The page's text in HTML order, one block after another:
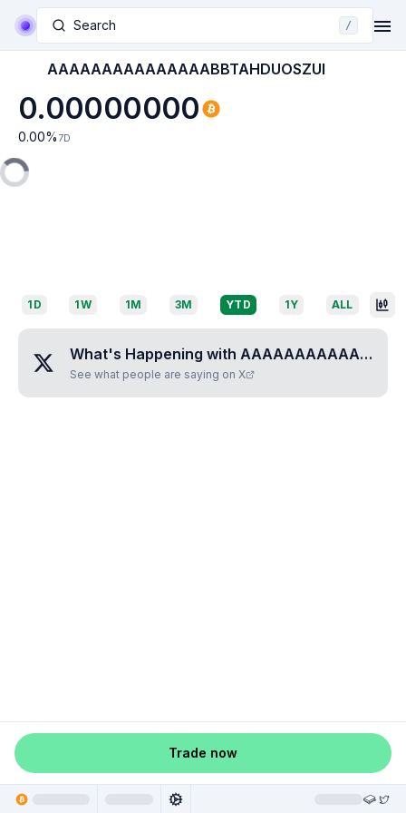
Search /
AAAAAAAAAAAAAAABBTAHDUOSZUI
0.00000000
0.00% 7D
1D 1W 1M 3M YTD 1Y ALL
What's Happening with AAAAAAAAAAAAAAABBTAHDUOSZUI
See what people are saying on X
Trade now